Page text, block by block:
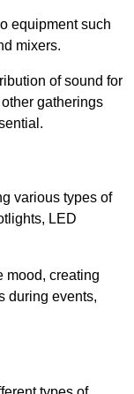
equipment such
mixers.
of sound for
gatherings
various types of
LED
mood, creating
during events,